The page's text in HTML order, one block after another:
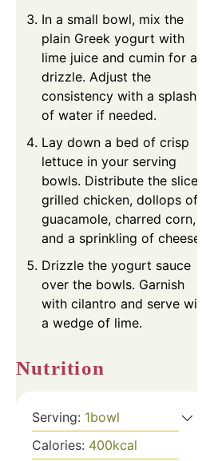
In a small bowl, mix the
plain Greek yogurt with
lime juice and cumin for a
drizzle. Adjust the
consistency with a splash
of water if needed.
Lay down a bed of crisp
lettuce in your serving
bowls. Distribute the sliced
grilled chicken, dollops of
guacamole, charred corn,
and a sprinkling of cheese.
Drizzle the yogurt sauce
over the bowls. Garnish
with cilantro and serve with
a wedge of lime.
Nutrition
Serving: 1bowl
Calories: 400kcal